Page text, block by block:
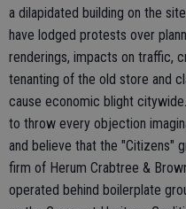
a dilapidated building on the
have lodged protests over
renderings, impacts on traffic,
tenanting of the old store and
cause economic blight
to throw every objection
and believe that the "Citizens"
firm of Herum Crabtree &
operated behind boilerplate